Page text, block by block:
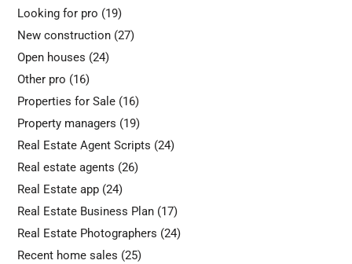
Looking for pro (19)
New construction(27)
Open houses (24)
Other pro (16)
Properties for Sale(16)
Property managers (19)
Real Estate Agent Scripts (24)
Real estate agents (26)
Real Estate app(24)
Real Estate Business Plan(17)
Real Estate Photographers (24)
Recent home sales (25)